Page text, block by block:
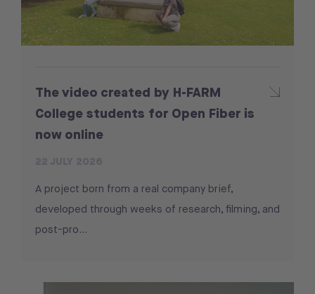
The video created by H-FARM
College students for Open Fiber is
now online
A project born from a real company brief,
developed through weeks of research, filming, and
post-pro...